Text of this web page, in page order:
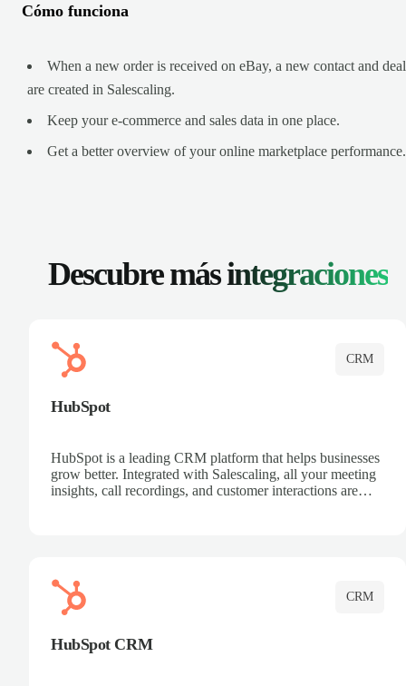
Cómo funciona
When a new order is received on eBay, a new contact and deal
are created in Salescaling.
Keep your e-commerce and sales data in one place.
Get a better overview of your online marketplace performance.
Descubre másintegraciones
CRM
HubSpot
HubSpot is a leading CRM platform that helps businesses
grow better. Integrated with Salescaling, all your meeting
insights, call recordings, and customer interactions are
CRM
HubSpot CRM